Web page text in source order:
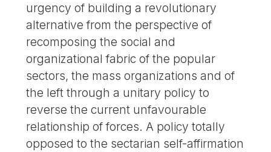
urgency of building a revolutionary
alternative from the perspective of
recomposing the social and
organizational fabric of the popular
sectors, the mass organizations and of
the left through a unitary policy to
reverse the current unfavourable
relationship of forces. A policy totally
opposed to the sectarian self-affirmation